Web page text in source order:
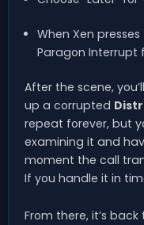
When Xen
Paragon Interrupt
After the scene,
up a corrupted
repeat forever, but
examining it and
moment the call
If you handle it in
From there, it’s